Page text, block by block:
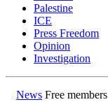
Palestine
ICE
Press Freedom
Opinion
Investigation
News Free members